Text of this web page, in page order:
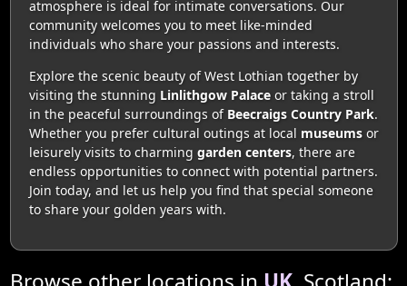
atmosphere is ideal for intimate conversations. Our
community welcomes you to meet like-minded
individuals who share your passions and interests.
Explore the scenic beauty of West Lothian together by
visiting the stunning Linlithgow Palaceor taking a stroll
in the peaceful surroundings of Beecraigs Country Park.
Whether you prefer cultural outings at local museumsor
leisurely visits to charming garden centers, there are
endless opportunities to connect with potential partners.
Join today, and let us help you find that special someone
to share your golden years with.